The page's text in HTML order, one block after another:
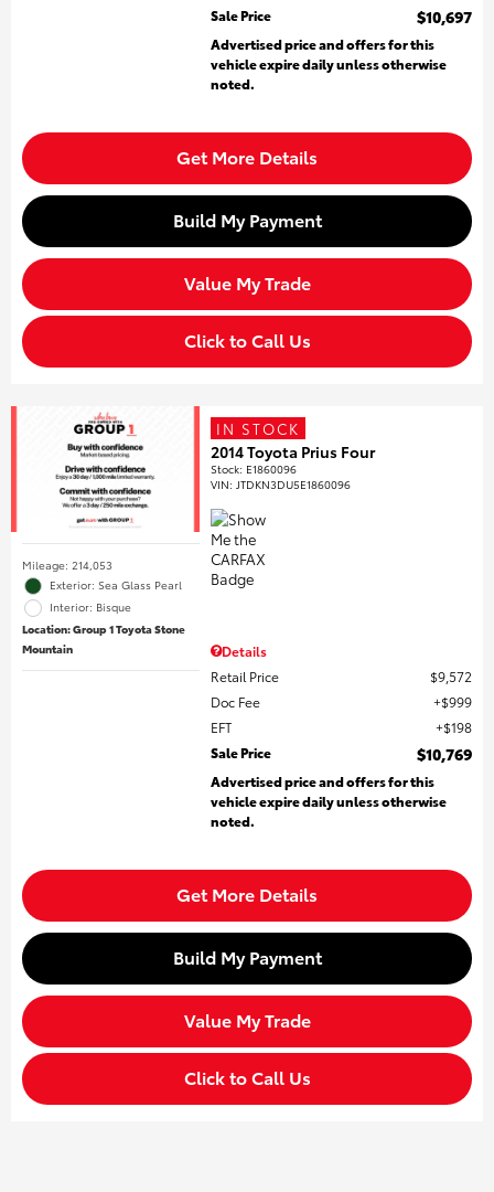
Sale Price
$10,697
Advertised price and offers for this
vehicle expire daily unless otherwise
noted.
Get More Details
Build My Payment
Value My Trade
Click to Call Us
Mileage: 214,053
Exterior: Sea Glass Pearl
Interior: Bisque
Location: Group 1 Toyota Stone
Mountain
IN STOCK
2014 Toyota Prius Four
Stock: E1860096
VIN: JTDKN3DU5E1860096
Details
Retail Price
$9,572
Doc Fee
$999
EFT
$198
Sale Price
$10,769
Advertised price and offers for this
vehicle expire daily unless otherwise
noted.
Get More Details
Build My Payment
Value My Trade
Click to Call Us